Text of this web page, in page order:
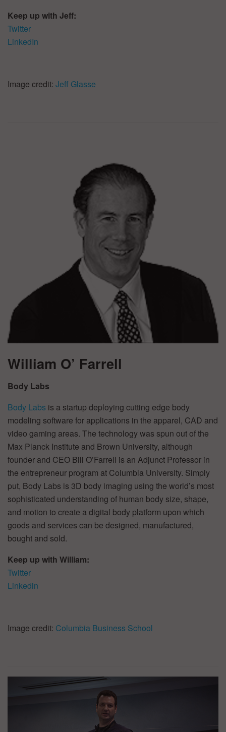
Keep up with Jeff:
Twitter
LinkedIn
Image credit: Jeff Glasse
William O’ Farrell
Body Labs
Body Labs is a startup deploying cutting edge body
modeling software for applications in the apparel, CAD and
video gaming areas. The technology was spun out of the
Max Planck Institute and Brown University, although
founder and CEO Bill O’Farrell is an Adjunct Professor in
the entrepreneur program at Columbia University. Simply
put, Body Labs is 3D body imaging using the world’s most
sophisticated understanding of human body size, shape,
and motion to create a digital body platform upon which
goods and services can be designed, manufactured,
bought and sold.
Keep up with William:
Twitter
Linkedin
Image credit: Columbia Business School